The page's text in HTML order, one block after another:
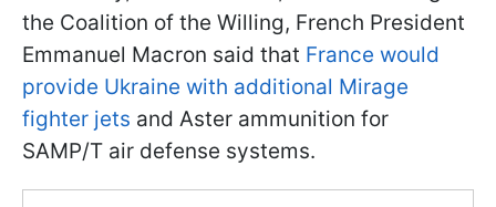
the Coalition of the Willing, French President
Emmanuel Macron said that France would
provide Ukraine with additional Mirage
fighter jets and Aster ammunition for
SAMP/T air defense systems.